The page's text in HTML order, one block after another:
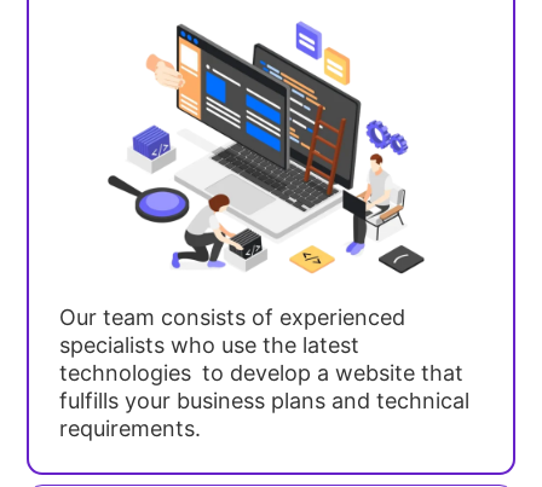
Our team consists of experienced
specialists who use the latest
technologies to develop a website that
fulfills your business plans and technical
requirements.